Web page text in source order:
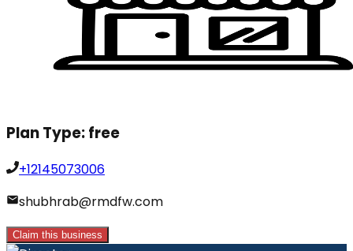
Plan Type:free
+12145073006
shubhrab@rmdfw.com
Claim this business